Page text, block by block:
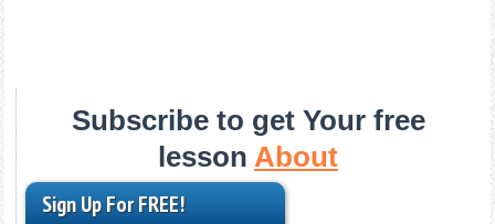
Subscribe to get Your free
lesson About
Sign Up For FREE!